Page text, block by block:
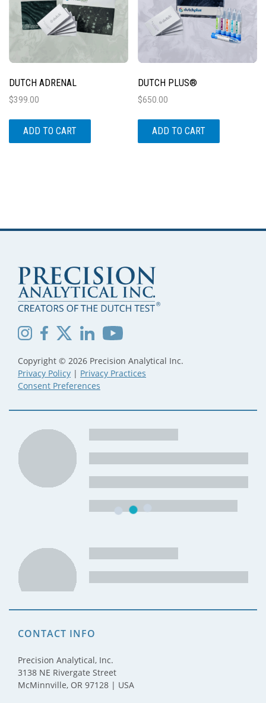
DUTCH ADRENAL
$399.00
ADD TO CART
DUTCH PLUS®
$650.00
ADD TO CART
Copyright © 2026 Precision Analytical Inc.
Privacy Policy | Privacy Practices
Consent Preferences
CONTACT INFO
Precision Analytical, Inc.
3138 NE Rivergate Street
McMinnville, OR 97128 | USA